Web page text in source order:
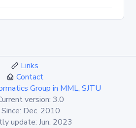
Links
Contact
Group in MML, SJTU
version: 3.0
Since: Dec. 2010
update: Jun. 2023